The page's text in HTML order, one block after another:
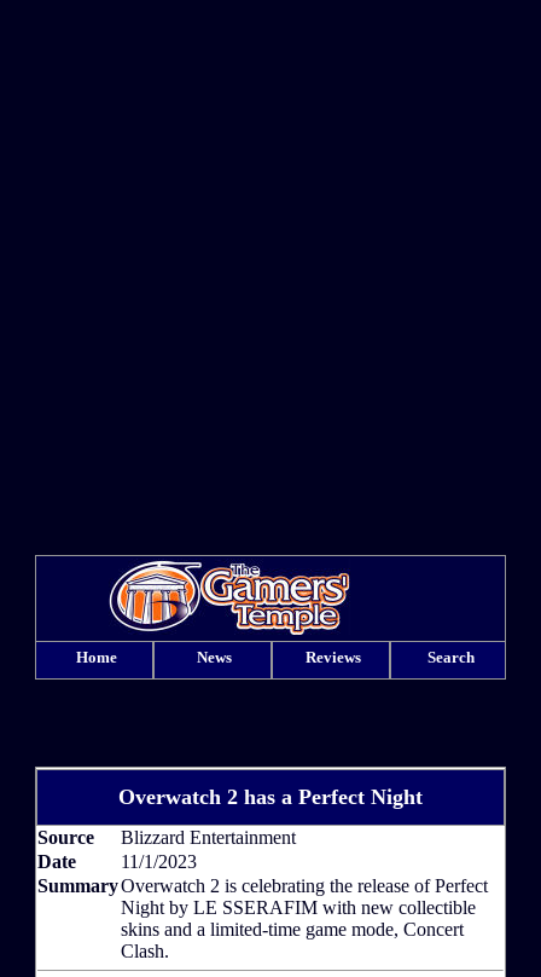
Home News Reviews Search
Overwatch 2 has a Perfect Night
Source
Blizzard Entertainment
Date
11/1/2023
SummaryOverwatch 2 is celebrating the release of Perfect
Night by LE SSERAFIM with new collectible
skins and a limited-time game mode, Concert
Clash.